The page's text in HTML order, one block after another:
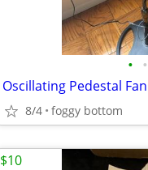
• •
Oscillating Pedestal Fan
8/4 foggy bottom
$10